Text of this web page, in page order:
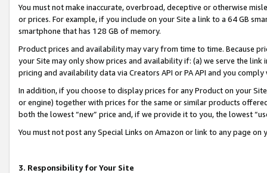
You must not make inaccurate, overbroad, deceptive or otherwise
or prices. For example, if you include on your Site a link to a 64 GB
smartphone that has 128 GB of memory.
Product prices and availability may vary from time to time. Because
your Site may only show prices and availability if: (a) we serve the
pricing and availability data via Creators API or PA API and you
In addition, if you choose to display prices for any Product on your
or engine) together with prices for the same or similar products
both the lowest “new” price and, if we provide it to you, the lowest
You must not post any Special Links on Amazon or link to any page
3. Responsibility for Your Site